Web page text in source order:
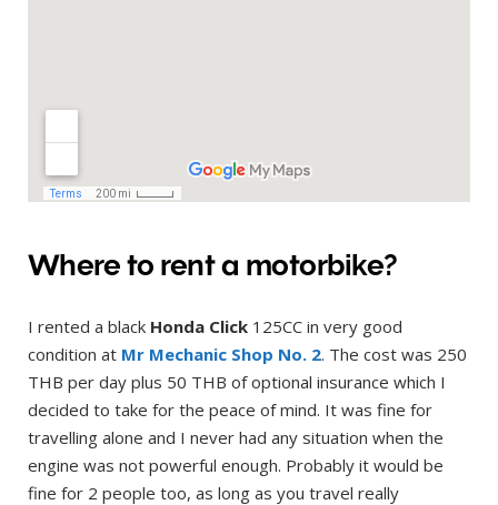
Where to rent a motorbike?
I rented a black Honda Click 125CC in very good
condition at Mr Mechanic Shop No. 2. The cost was 250
THB per day plus 50 THB of optional insurance which I
decided to take for the peace of mind. It was fine for
travelling alone and I never had any situation when the
engine was not powerful enough. Probably it would be
fine for 2 people too, as long as you travel really